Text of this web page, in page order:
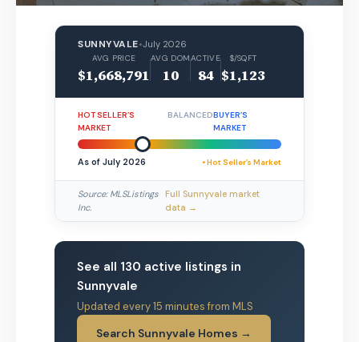
SUNNYVALE•July 2026
AVG PRICE
$1,668,791
AVG DOM
10
ACTIVE
84
$/SQFT
$1,123
HOT SELLER’S
MARKET
BALANCEDBUYER’S
MARKET
As of July 2026 • Hot Seller’s Market
Source: MLSListings
Inc.
Full Sunnyvale market
data →
See all 130 active listings in
Sunnyvale
Updated every 15 minutes from MLS
Search Sunnyvale Homes →